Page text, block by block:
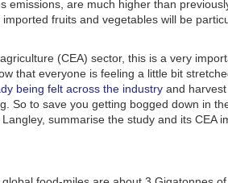
emissions, are much higher than
fruits and vegetables will be
(CEA) sector, this is a very
that everyone is feeling a little bit
being felt across the industry and
So to save you getting bogged down in
summarise the study and its CEA